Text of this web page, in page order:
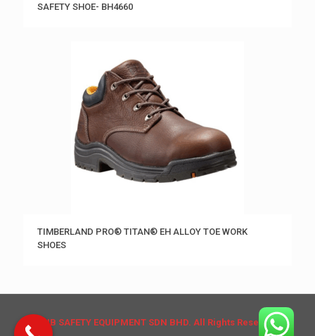
SAFETY SHOE- BH4660
TIMBERLAND PRO® TITAN® EH ALLOY TOE WORK
SHOES
© HB SAFETY EQUIPMENT SDN BHD. All Rights Reserved.